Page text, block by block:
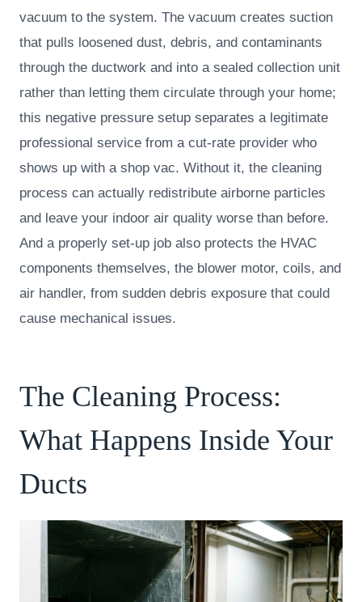
vacuum to the system. The vacuum creates suction
that pulls loosened dust, debris, and contaminants
through the ductwork and into a sealed collection unit
rather than letting them circulate through your home;
this negative pressure setup separates a legitimate
professional service from a cut-rate provider who
shows up with a shop vac. Without it, the cleaning
process can actually redistribute airborne particles
and leave your indoor air quality worse than before.
And a properly set-up job also protects the HVAC
components themselves, the blower motor, coils, and
air handler, from sudden debris exposure that could
cause mechanical issues.
The Cleaning Process:
What Happens Inside Your
Ducts